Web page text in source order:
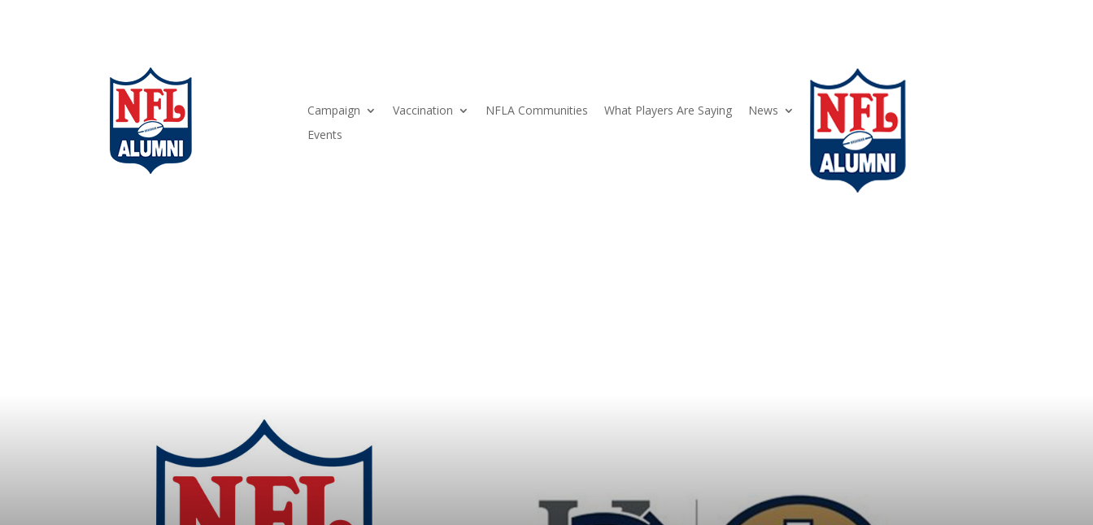
Campaign Vaccination NFLA Communities What Players Are Saying
News
Events